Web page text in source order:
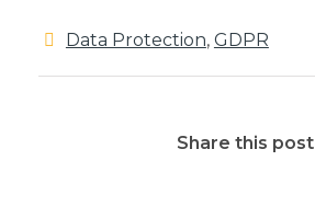
Data Protection, GDPR
Share this post